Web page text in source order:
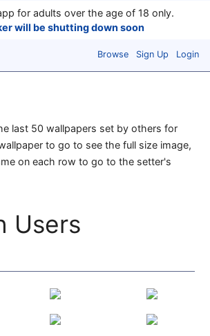
for adults over the age of 18 only.
will be shutting down soon
Browse Sign Up Login
last 50 wallpapers set by others for
to go to see the full size image,
on each row to go to the setter's
Users